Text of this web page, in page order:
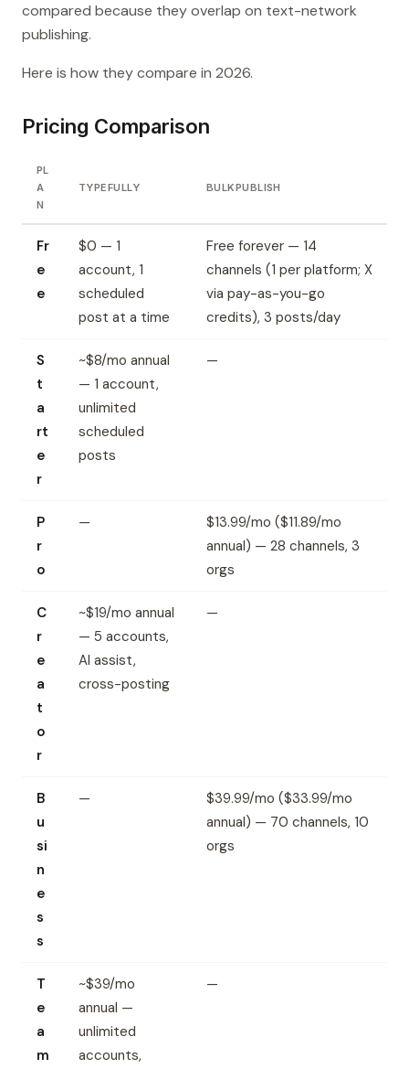
compared because they overlap on text-network
publishing.
Here is how they compare in 2026.
Pricing Comparison
PL
A
N
TYPEFULLY BULKPUBLISH
Fr
e
e
$0 — 1
account, 1
scheduled
post at a time
Free forever — 14
channels (1 per platform; X
via pay-as-you-go
credits), 3 posts/day
S
t
a
rt
e
r
~$8/mo annual
— 1 account,
unlimited
scheduled
posts
—
P
r
o
—
$13.99/mo ($11.89/mo
annual) — 28 channels, 3
orgs
C
r
e
a
t
o
r
~$19/mo annual
— 5 accounts,
AI assist,
cross-posting
—
B
u
si
n
e
s
s
—
$39.99/mo ($33.99/mo
annual) — 70 channels, 10
orgs
T
e
a
m
~$39/mo
annual —
unlimited
accounts,
—